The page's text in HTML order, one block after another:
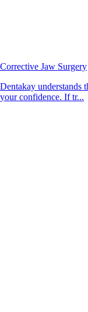
Corrective Jaw Surgery
Dentakay understands
your confidence. If tr...